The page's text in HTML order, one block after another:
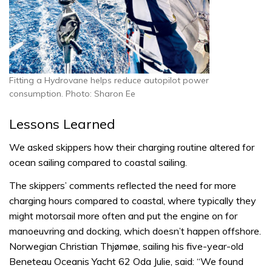
Fitting a Hydrovane helps reduce autopilot power
consumption. Photo: Sharon Ee
Lessons Learned
We asked skippers how their charging routine altered for
ocean sailing compared to coastal sailing.
The skippers’ comments reflected the need for more
charging hours compared to coastal, where typically they
might motorsail more often and put the engine on for
manoeuvring and docking, which doesn’t happen offshore.
Norwegian Christian Thjømøe, sailing his five-year-old
Beneteau Oceanis Yacht 62 Oda Julie, said: “We found